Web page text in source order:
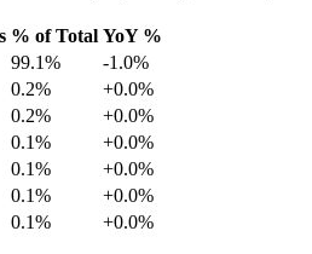
% of Total YoY %
99.1%
-1.0%
0.2%
+0.0%
0.2%
+0.0%
0.1%
+0.0%
0.1%
+0.0%
0.1%
+0.0%
0.1% +0.0%